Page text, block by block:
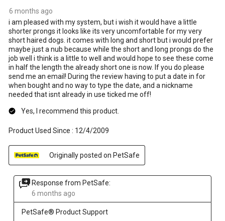
6 months ago
i am pleased with my system, but i wish it would have a little
shorter prongs it looks like its very uncomfortable for my very
short haired dogs. it comes with long and short but i would prefer
maybe just a nub because while the short and long prongs do the
job well i think is a little to well and would hope to see these come
in half the length the already short one is now. If you do please
send me an email! During the review having to put a date in for
when bought and no way to type the date, and a nickname
needed that isnt already in use ticked me off!
Yes, I recommend this product.
Product Used Since : 12/4/2009
Originally posted on PetSafe
Response from PetSafe:
6 months ago
PetSafe® Product Support